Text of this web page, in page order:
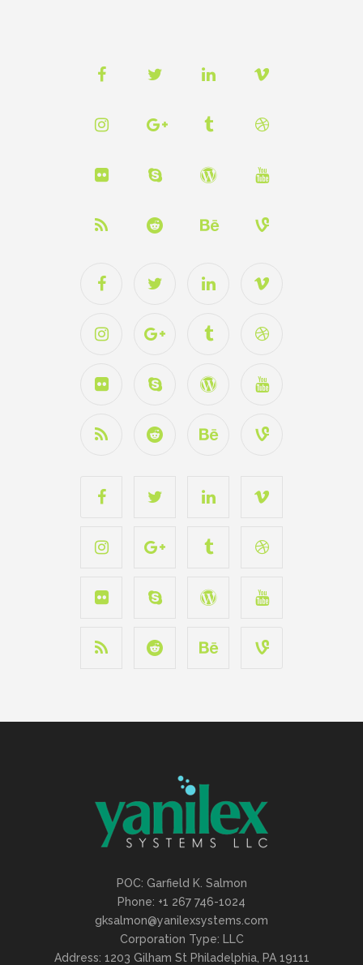
POC: Garfield K. Salmon
Phone: +1 267 746-1024
gksalmon@yanilexsystems.com
Corporation Type: LLC
Address: 1203 Gilham St Philadelphia, PA 19111